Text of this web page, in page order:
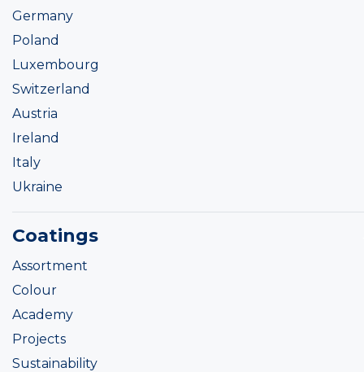
Germany
Poland
Luxembourg
Switzerland
Austria
Ireland
Italy
Ukraine
Coatings
Assortment
Colour
Academy
Projects
Sustainability